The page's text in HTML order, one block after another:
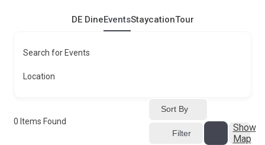
DE DineEventsStaycationTour
Search for Events
Location
0 Items Found
Sort By
Filter
Show
Map